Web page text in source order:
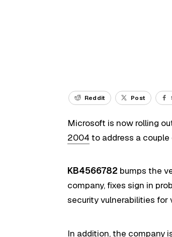
Reddit Post
Microsoft is now rolling
2004 to address a couple
KB4566782 bumps the
company, fixes sign in
security vulnerabilities for
In addition, the company